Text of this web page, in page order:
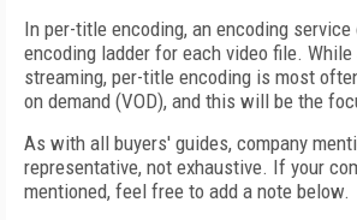
In per-title encoding, an encoding
encoding ladder for each video file.
streaming, per-title encoding is most
on demand (VOD), and this will be the
As with all buyers' guides, company
representative, not exhaustive. If your
mentioned, feel free to add a note below.